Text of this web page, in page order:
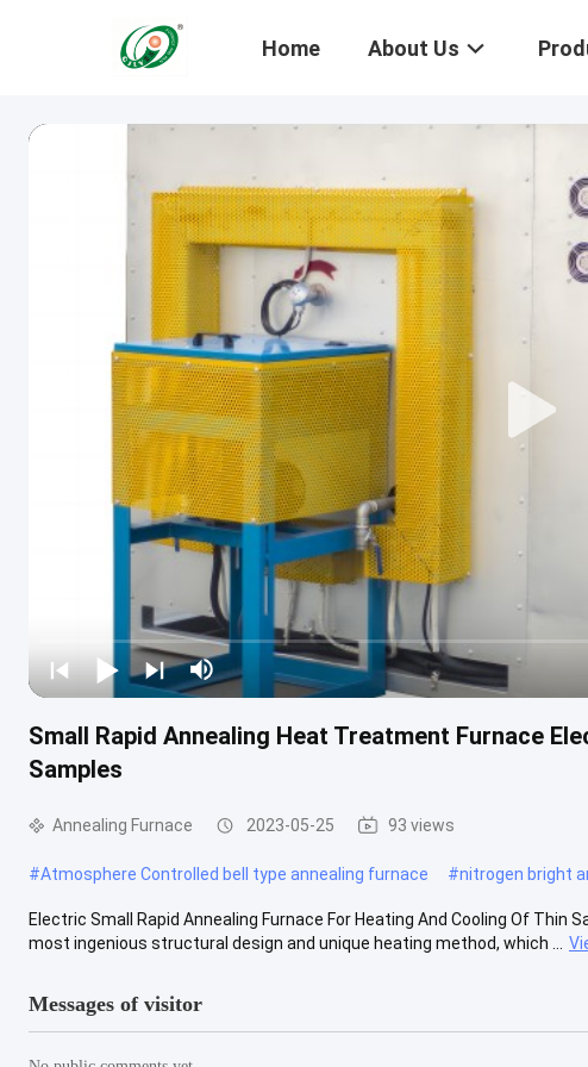
Home About Us
Small Rapid Annealing Heat Treatment Furnace
Samples
Annealing Furnace 2023-05-25 93 views
#Atmosphere Controlled bell type annealing furnace #nitrogen bright
Electric Small Rapid Annealing Furnace For Heating And Cooling Of
most ingenious structural design and unique heating method, which ...
Messages of visitor